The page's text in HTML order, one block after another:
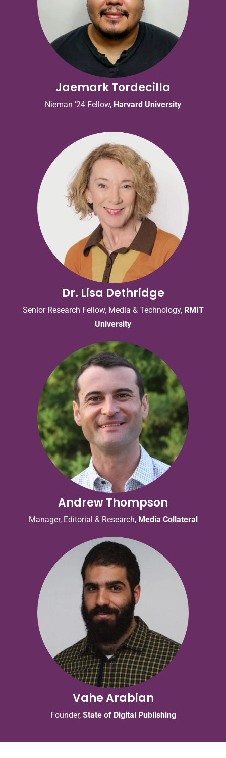
Jaemark Tordecilla
Nieman ’24 Fellow, Harvard University
Dr. Lisa Dethridge
Senior Research Fellow, Media & Technology, RMIT
University
Andrew Thompson
Manager, Editorial & Research, Media Collateral
Vahe Arabian
Founder, State of Digital Publishing